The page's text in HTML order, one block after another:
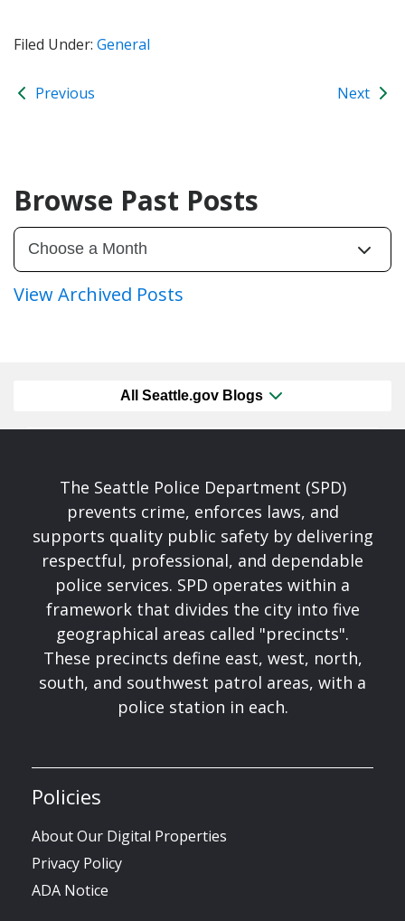
Filed Under: General
Previous Next
Browse Past Posts
View Archived Posts
All Seattle.gov Blogs
The Seattle Police Department (SPD)
prevents crime, enforces laws, and
supports quality public safety by delivering
respectful, professional, and dependable
police services. SPD operates within a
framework that divides the city into five
geographical areas called "precincts".
These precincts define east, west, north,
south, and southwest patrol areas, with a
police station in each.
Policies
About Our Digital Properties
Privacy Policy
ADA Notice